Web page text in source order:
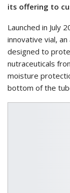
its offering to
Launched in July
innovative vial,
designed to
nutraceuticals
moisture
bottom of the